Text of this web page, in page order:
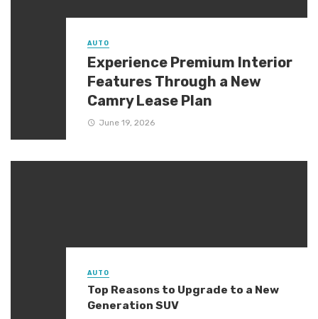
AUTO
Experience Premium Interior
Features Through a New
Camry Lease Plan
June 19, 2026
AUTO
Top Reasons to Upgrade to a New
Generation SUV